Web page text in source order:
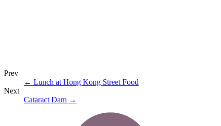
Prev
← Lunch at Hong Kong Street Food
Next
Cataract Dam →